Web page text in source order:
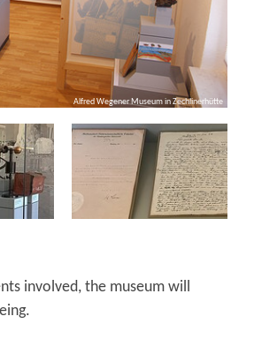
Alfred Wegener Museum in Zechlinerhütte
involved, the museum will